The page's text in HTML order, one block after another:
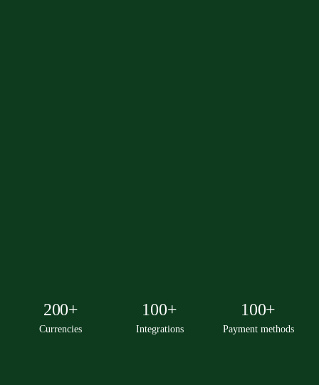
200+
Currencies
100+
Integrations
100+
Payment methods